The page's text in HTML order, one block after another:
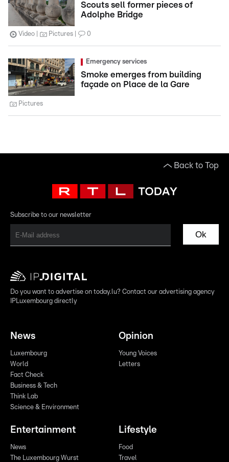
Scouts sell former pieces of
Adolphe Bridge
Video Pictures 0
Emergency services
Smoke emerges from building
façade on Place de la Gare
Pictures
Back to Top
Subscribe to our newsletter
Ok
Do you want to advertise on today.lu? Contact our advertising agency
IPLuxembourg directly
News
Luxembourg
World
Fact Check
Business & Tech
Think Lab
Science & Environment
Opinion
Young Voices
Letters
Entertainment
News
The Luxembourg Wurst
Lifestyle
Food
Travel